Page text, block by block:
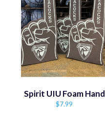
Spirit UIU Foam Hand
Regular
$7.99